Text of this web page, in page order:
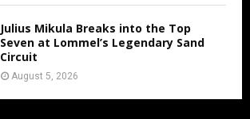
Julius Mikula Breaks into the Top
Seven at Lommel’s Legendary Sand
Circuit
August 5, 2026